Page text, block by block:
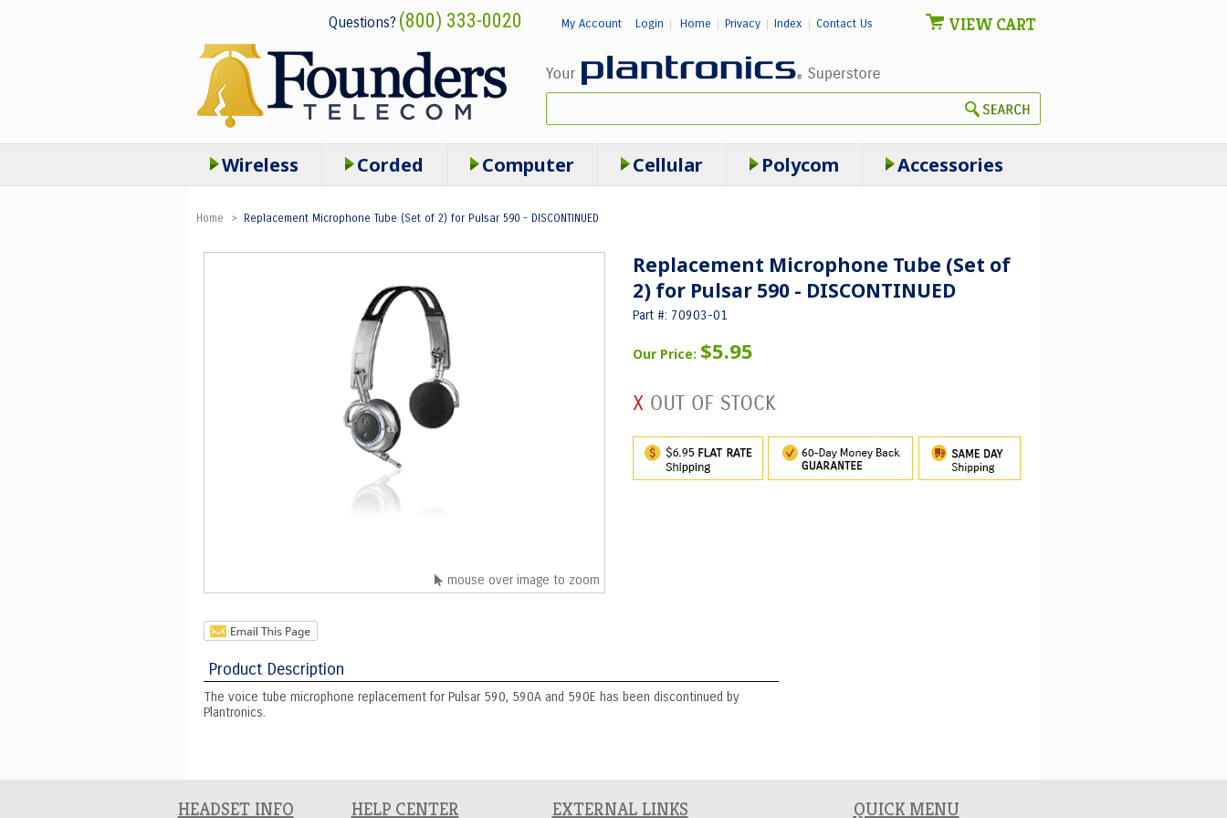
Questions? (800) 333-0020 My Account Login Home Privacy| Index Contact Us VIEW CART
Home > Replacement Microphone Tube (Set of 2) for Pulsar 590 - DISCONTINUED
mouse over image to zoom
Replacement Microphone Tube (Set of
2) for Pulsar 590 - DISCONTINUED
Part #: 70903-01
Our Price: $5.95
Product Description
The voice tube microphone replacement for Pulsar 590, 590A and 590E has been discontinued by
Plantronics.
Wireless Corded Computer Cellular Polycom Accessories
HEADSET INFO HELP CENTER EXTERNAL LINKS QUICK MENU